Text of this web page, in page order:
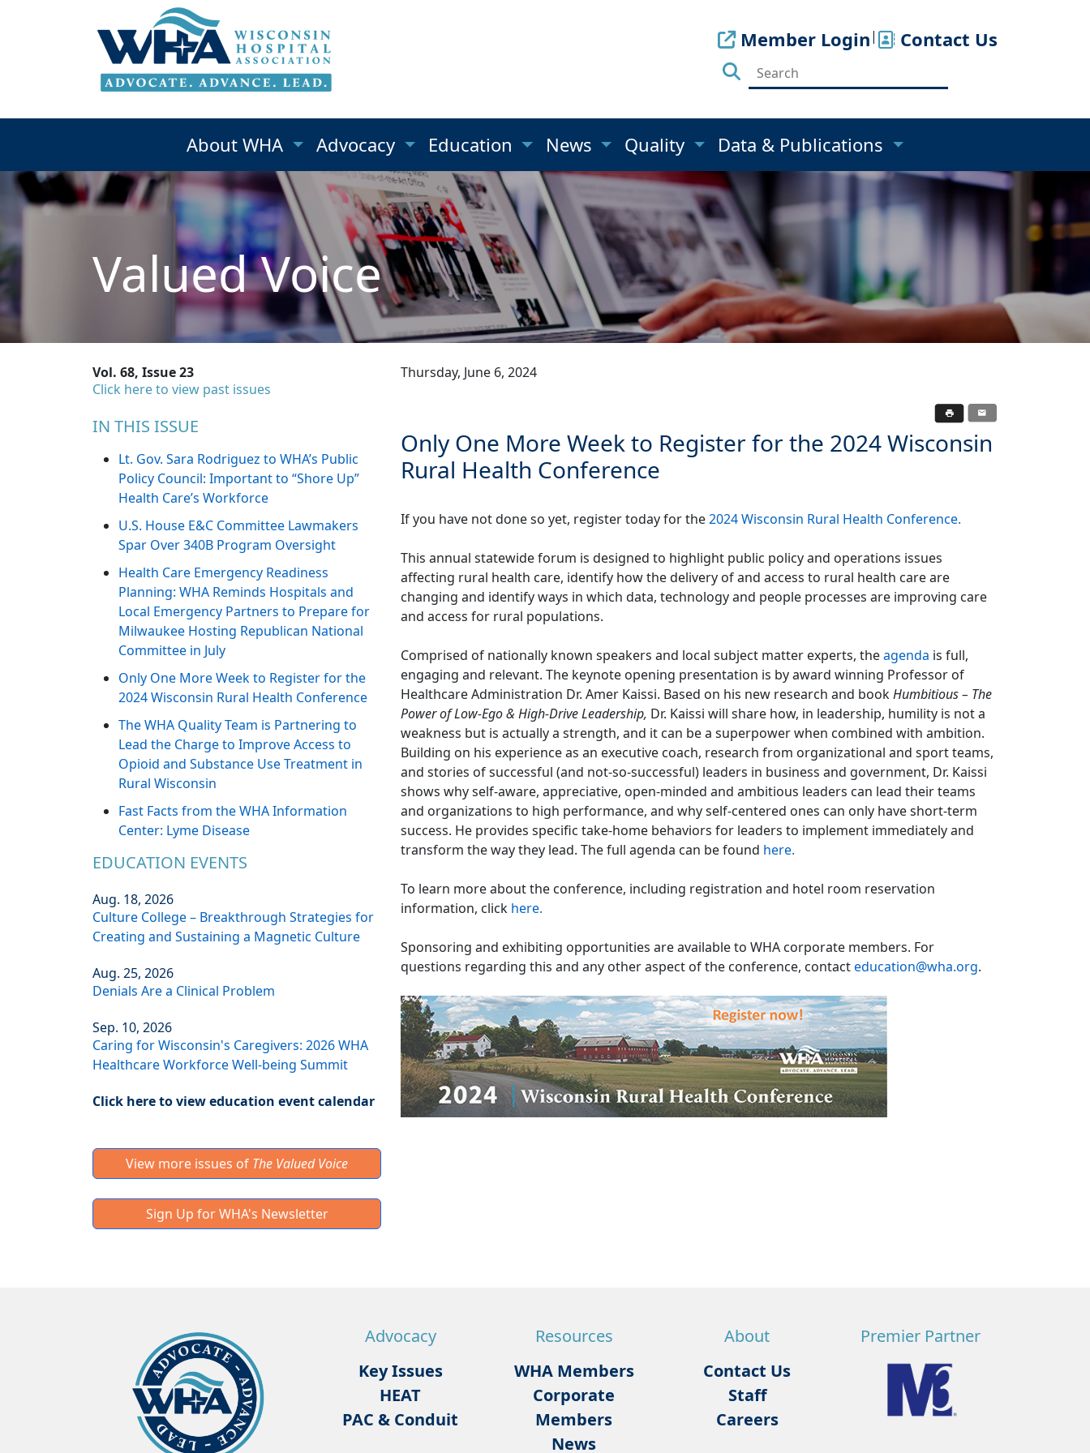
Member Login| Contact Us
About WHA Advocacy Education News Quality Data & Publications
Valued Voice
Vol. 68, Issue 23
Click here to view past issues
IN THIS ISSUE
Lt. Gov. Sara Rodriguez to WHA’s Public
Policy Council: Important to “Shore Up”
Health Care’s Workforce
U.S. House E&C Committee Lawmakers
Spar Over 340B Program Oversight
Health Care Emergency Readiness
Planning: WHA Reminds Hospitals and
Local Emergency Partners to Prepare for
Milwaukee Hosting Republican National
Committee in July
Only One More Week to Register for the
2024 Wisconsin Rural Health Conference
The WHA Quality Team is Partnering to
Lead the Charge to Improve Access to
Opioid and Substance Use Treatment in
Rural Wisconsin
Fast Facts from the WHA Information
Center: Lyme Disease
EDUCATION EVENTS
Aug. 18, 2026
Culture College – Breakthrough Strategies for
Creating and Sustaining a Magnetic Culture
Aug. 25, 2026
Denials Are a Clinical Problem
Sep. 10, 2026
Caring for Wisconsin's Caregivers: 2026 WHA
Healthcare Workforce Well-being Summit
Click here to view education event calendar
View more issues of The Valued Voice
Sign Up for WHA's Newsletter
Thursday, June 6, 2024
Only One More Week to Register for the 2024 Wisconsin
Rural Health Conference
If you have not done so yet, register today for the2024 Wisconsin Rural Health Conference.
This annual statewide forum is designed to highlight public policy and operations issues
affecting rural health care, identify how the delivery of and access to rural health care are
changing and identify ways in which data, technology and people processes are improving care
and access for rural populations.
Comprised of nationally known speakers and local subject matter experts, theagenda is full,
engaging and relevant. The keynote opening presentation is by award winning Professor of
Healthcare Administration Dr. Amer Kaissi. Based on his new research and bookHumbitious – The
Power of Low-Ego & High-Drive Leadership, Dr. Kaissi will share how, in leadership, humility is not a
weakness but is actually a strength, and it can be a superpower when combined with ambition.
Building on his experience as an executive coach, research from organizational and sport teams,
and stories of successful (and not-so-successful) leaders in business and government, Dr. Kaissi
shows why self-aware, appreciative, open-minded and ambitious leaders can lead their teams
and organizations to high performance, and why self-centered ones can only have short-term
success. He provides specific take-home behaviors for leaders to implement immediately and
transform the way they lead. The full agenda can be found here.
To learn more about the conference, including registration and hotel room reservation
information, click here.
Sponsoring and exhibiting opportunities are available to WHA corporate members. For
questions regarding this and any other aspect of the conference, contacteducation@wha.org.
Advocacy
Key Issues
HEAT
PAC & Conduit
Resources
WHA Members
Corporate
Members
News
About
Contact Us
Staff
Careers
Premier Partner